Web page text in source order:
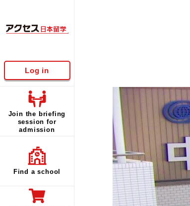
Log in
Join the briefing
session for
admission
Find a school